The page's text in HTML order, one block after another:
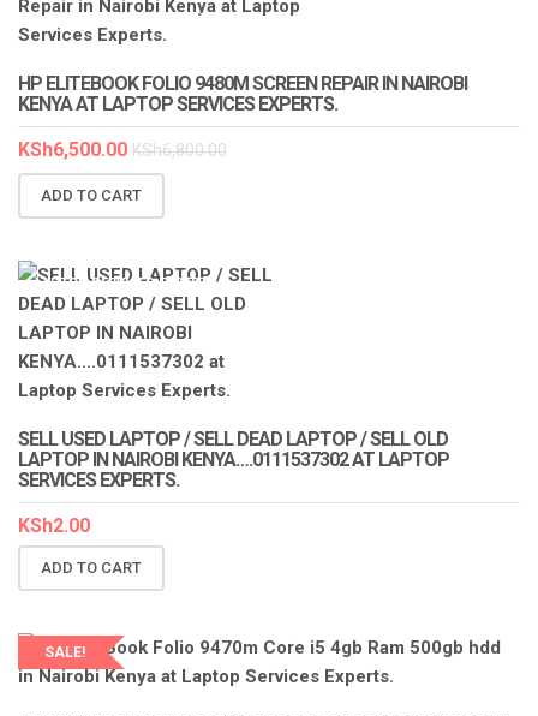
LAPTOP SERVICES EXPERTS
HP ELITEBOOK FOLIO 9480M SCREEN REPAIR IN NAIROBI
KENYA AT LAPTOP SERVICES EXPERTS.
KSh6,500.00 KSh6,800.00
ADD TO CART
LAPTOP SERVICES EXPERTS
SELL USED LAPTOP / SELL DEAD LAPTOP / SELL OLD
LAPTOP IN NAIROBI KENYA….0111537302 AT LAPTOP
SERVICES EXPERTS.
KSh2.00
ADD TO CART
SALE!